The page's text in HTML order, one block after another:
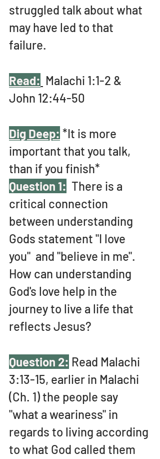
struggled talk about what
may have led to that
failure.
Read: Malachi 1:1-2 &
John 12:44-50
Dig Deep: *It is more
important that you talk,
than if you finish*
Question 1: There is a
critical connection
between understanding
Gods statement "I love
you"  and "believe in me".
How can understanding
God's love help in the
journey to live a life that
reflects Jesus?
Question 2: Read Malachi
3:13-15, earlier in Malachi
(Ch. 1) the people say
"what a weariness" in
regards to living according
to what God called them